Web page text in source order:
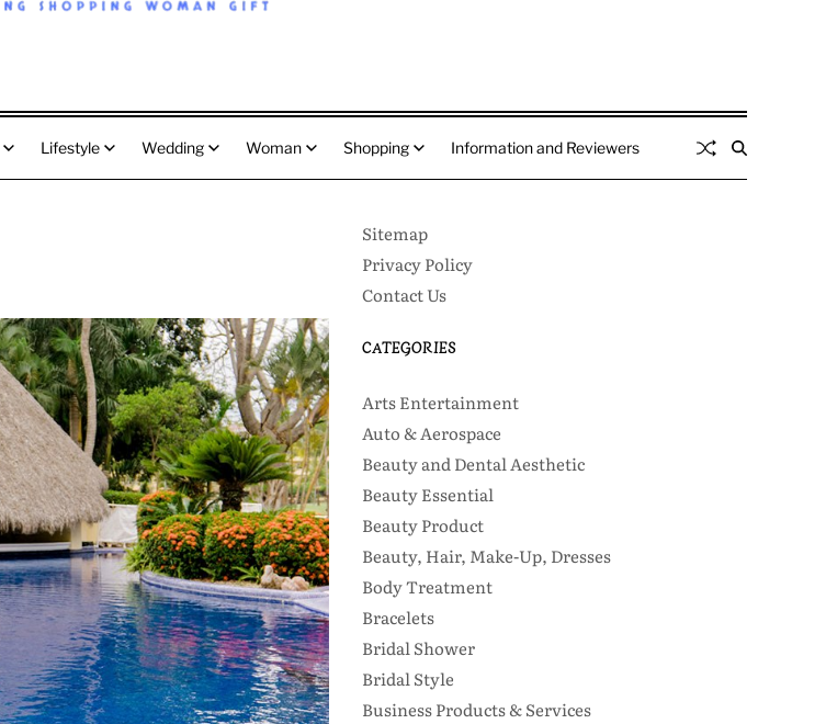
Lifestyle Wedding Woman Shopping Information and Reviewers
Sitemap
Privacy Policy
Contact Us
CATEGORIES
Arts Entertainment
Auto & Aerospace
Beauty and Dental Aesthetic
Beauty Essential
Beauty Product
Beauty, Hair, Make-Up, Dresses
Body Treatment
Bracelets
Bridal Shower
Bridal Style
Business Products & Services